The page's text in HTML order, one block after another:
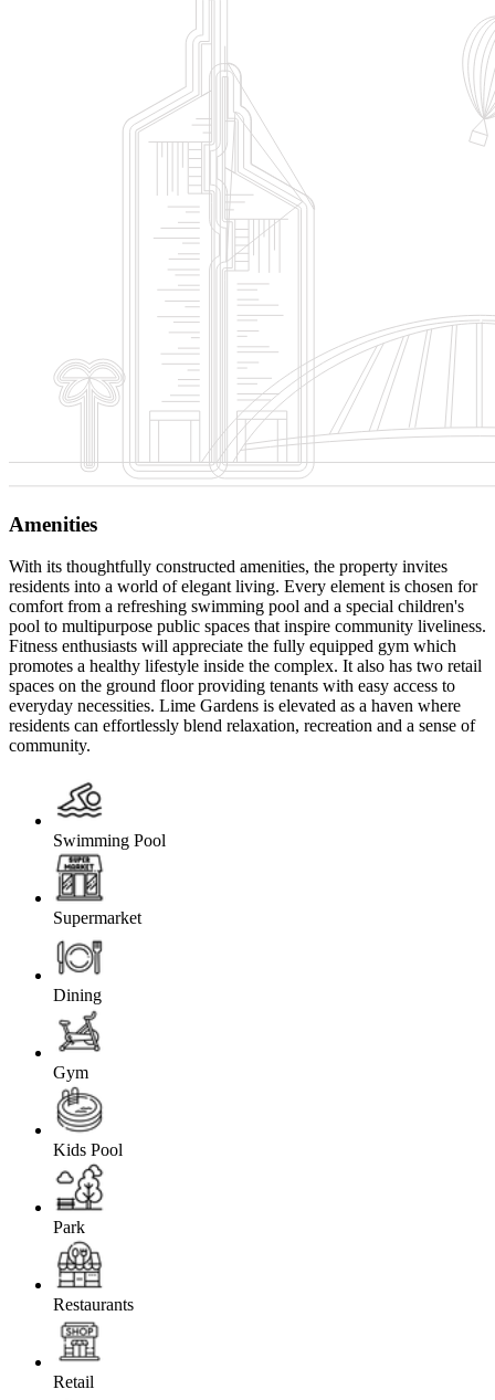
Amenities
With its thoughtfully constructed amenities, the property invites
residents into a world of elegant living. Every element is chosen for
comfort from a refreshing swimming pool and a special children's
pool to multipurpose public spaces that inspire community liveliness.
Fitness enthusiasts will appreciate the fully equipped gym which
promotes a healthy lifestyle inside the complex. It also has two retail
spaces on the ground floor providing tenants with easy access to
everyday necessities. Lime Gardens is elevated as a haven where
residents can effortlessly blend relaxation, recreation and a sense of
community.
Swimming Pool
Supermarket
Dining
Gym
Kids Pool
Park
Restaurants
Retail